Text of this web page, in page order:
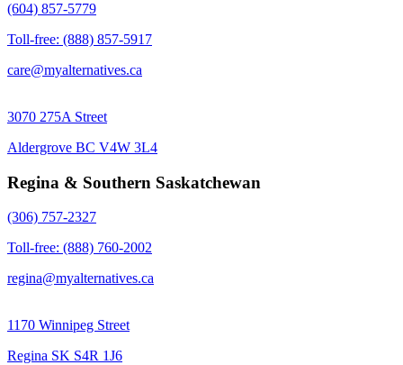
(604) 857-5779
Toll-free: (888) 857-5917
care@myalternatives.ca
3070 275A Street
Aldergrove BC V4W 3L4
Regina & Southern Saskatchewan
(306) 757-2327
Toll-free: (888) 760-2002
regina@myalternatives.ca
1170 Winnipeg Street
Regina SK S4R 1J6